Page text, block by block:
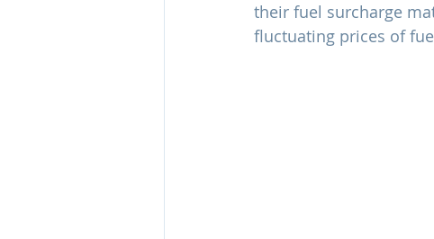
their fuel surcharge
fluctuating prices of